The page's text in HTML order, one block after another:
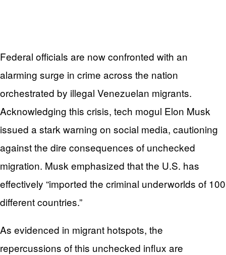
Federal officials are now confronted with an
alarming surge in crime across the nation
orchestrated by illegal Venezuelan migrants.
Acknowledging this crisis, tech mogul Elon Musk
issued a stark warning on social media, cautioning
against the dire consequences of unchecked
migration. Musk emphasized that the U.S. has
effectively “imported the criminal underworlds of 100
different countries.”
As evidenced in migrant hotspots, the
repercussions of this unchecked influx are